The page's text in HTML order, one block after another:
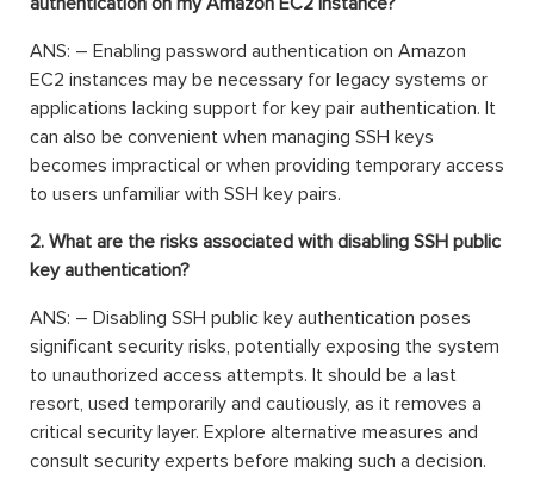
ANS: – Enabling password authentication on Amazon
EC2 instances may be necessary for legacy systems or
applications lacking support for key pair authentication. It
can also be convenient when managing SSH keys
becomes impractical or when providing temporary access
to users unfamiliar with SSH key pairs.
2. What are the risks associated with disabling SSH public
key authentication?
ANS: – Disabling SSH public key authentication poses
significant security risks, potentially exposing the system
to unauthorized access attempts. It should be a last
resort, used temporarily and cautiously, as it removes a
critical security layer. Explore alternative measures and
consult security experts before making such a decision.